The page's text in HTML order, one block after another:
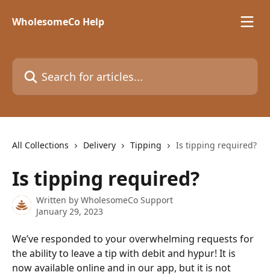
WholesomeCo Help
Search for articles...
All Collections Delivery Tipping Is tipping required?
Is tipping required?
Written by WholesomeCo Support
January 29, 2023
We’ve responded to your overwhelming requests for
the ability to leave a tip with debit and hypur! It is
now available online and in our app, but it is not